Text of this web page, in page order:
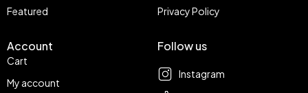
Featured
Privacy Policy
Account
Cart
My account
Follow us
Instagram